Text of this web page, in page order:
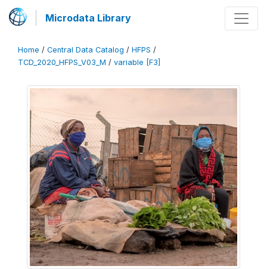
Microdata Library
Home / Central Data Catalog / HFPS /
TCD_2020_HFPS_V03_M / variable [F3]